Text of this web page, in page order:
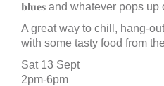
𝐛𝐥𝐮𝐞𝐬 and whatever pops up
A great way to chill, hang-
with some tasty food from
Sat 13 Sept
2pm-6pm